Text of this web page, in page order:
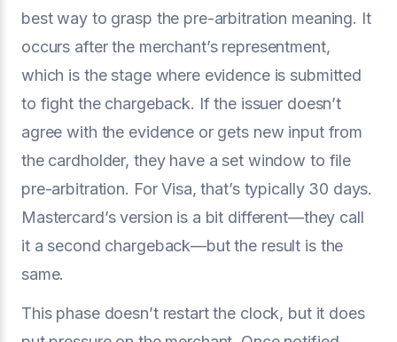
best way to grasp the pre-arbitration meaning. It
occurs after the merchant’s representment,
which is the stage where evidence is submitted
to fight the chargeback. If the issuer doesn’t
agree with the evidence or gets new input from
the cardholder, they have a set window to file
pre-arbitration. For Visa, that’s typically 30 days.
Mastercard’s version is a bit different—they call
it a second chargeback—but the result is the
same.
This phase doesn’t restart the clock, but it does